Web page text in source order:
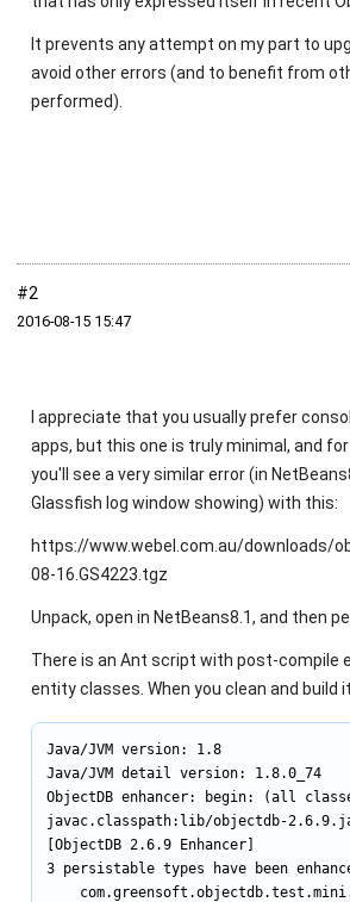
It prevents any attempt on my part to
avoid other errors (and to benefit from
performed).
#2
2016‑08‑15 15:47
I appreciate that you usually prefer
apps, but this one is truly minimal, and
you'll see a very similar error (in
Glassfish log window showing) with this:
https://www.webel.com.au/downloads/
08-16.GS4223.tgz
Unpack, open in NetBeans8.1, and then
There is an Ant script with post-compile
entity classes. When you clean and build
Java/JVM version: 1.8
Java/JVM detail version: 1.8.0_74
ObjectDB enhancer: begin: (all
javac.classpath:lib/objectdb-
[ObjectDB 2.6.9 Enhancer]
3 persistable types have been